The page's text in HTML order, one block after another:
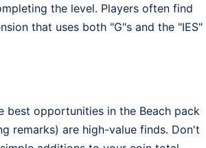
the level. Players often find
that uses both "G"s and the "IES"
best opportunities in the Beach pack
remarks) are high-value finds. Don't